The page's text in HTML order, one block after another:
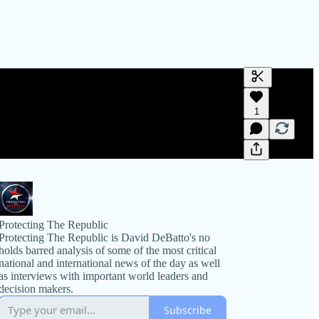
Generate
A transcript
editing.
1
The Republic
The Republic is David DeBatto's no
barred analysis of some of the most critical
and international news of the day as well
interviews with important world leaders and
makers.
Subscribe